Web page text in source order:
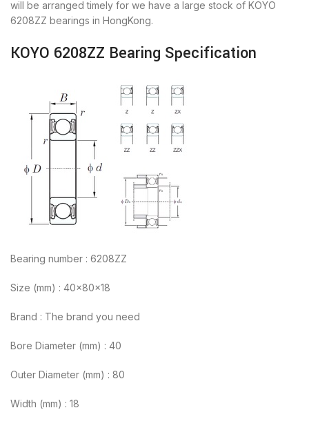
will be arranged timely for we have a large stock of KOYO
6208ZZ bearings in HongKong.
KOYO 6208ZZ Bearing Specification
Bearing number : 6208ZZ
Size (mm) : 40x80x18
Brand : The brand you need
Bore Diameter (mm) : 40
Outer Diameter (mm) : 80
Width (mm) : 18